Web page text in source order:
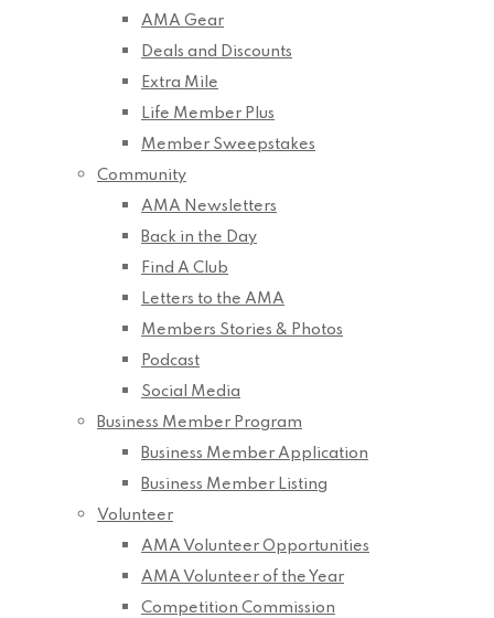
AMA Gear
Deals and Discounts
Extra Mile
Life Member Plus
Member Sweepstakes
Community
AMA Newsletters
Back in the Day
Find A Club
Letters to the AMA
Members Stories & Photos
Podcast
Social Media
Business Member Program
Business Member Application
Business Member Listing
Volunteer
AMA Volunteer Opportunities
AMA Volunteer of the Year
Competition Commission